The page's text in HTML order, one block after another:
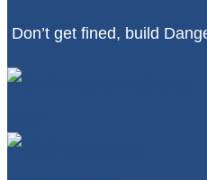
Don’t get fined, build